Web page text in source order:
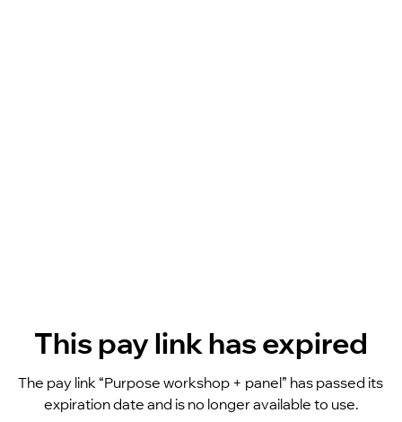
This pay link has expired
The pay link “Purpose workshop + panel” has passed its
expiration date and is no longer available to use.